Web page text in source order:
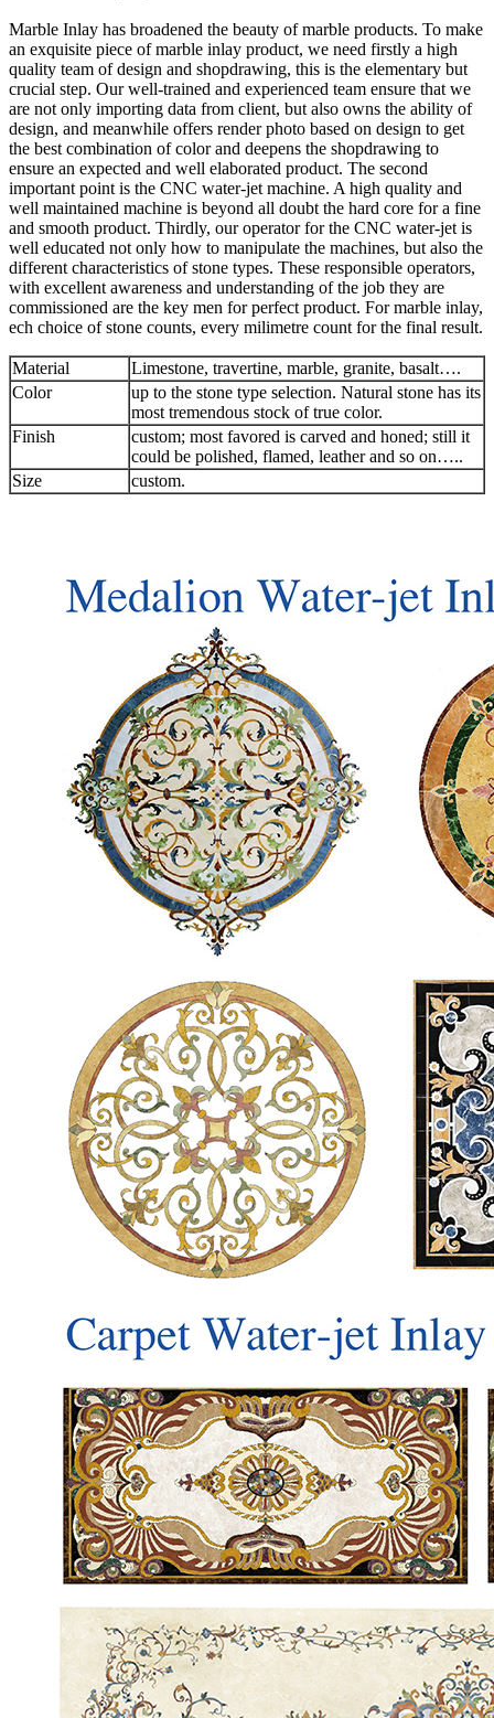
Marble Inlay has broadened the beauty of marble products. To make
an exquisite piece of marble inlay product, we need firstly a high
quality team of design and shopdrawing, this is the elementary but
crucial step. Our well-trained and experienced team ensure that we
are not only importing data from client, but also owns the ability of
design, and meanwhile offers render photo based on design to get
the best combination of color and deepens the shopdrawing to
ensure an expected and well elaborated product. The second
important point is the CNC water-jet machine. A high quality and
well maintained machine is beyond all doubt the hard core for a fine
and smooth product. Thirdly, our operator for the CNC water-jet is
well educated not only how to manipulate the machines, but also the
different characteristics of stone types. These responsible operators,
with excellent awareness and understanding of the job they are
commissioned are the key men for perfect product. For marble inlay,
ech choice of stone counts, every milimetre count for the final result.
Material
Limestone, travertine, marble, granite, basalt….
Color
up to the stone type selection. Natural stone has its
most tremendous stock of true color.
Finish
custom; most favored is carved and honed; still it
could be polished, flamed, leather and so on…..
Size
custom.